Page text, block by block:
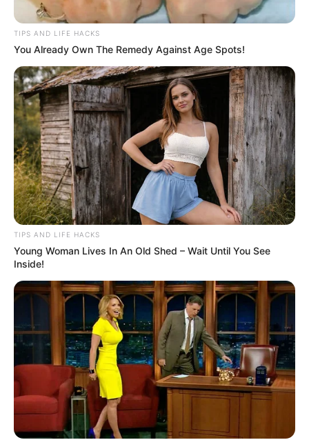
TIPS AND LIFE HACKS
You Already Own The Remedy Against Age Spots!
TIPS AND LIFE HACKS
Young Woman Lives In An Old Shed – Wait Until You See
Inside!